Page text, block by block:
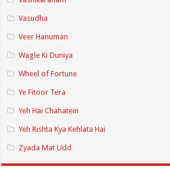
Vasudha
Veer Hanuman
Wagle Ki Duniya
Wheel of Fortune
Ye Fitoor Tera
Yeh Hai Chahatein
Yeh Rishta Kya Kehlata Hai
Zyada Mat Udd